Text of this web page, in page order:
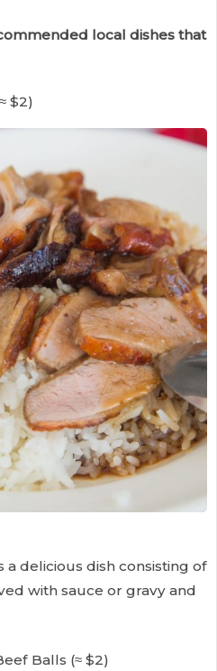
local dishes that
$2)
a delicious dish consisting of
with sauce or gravy and
Balls (≈ $2)